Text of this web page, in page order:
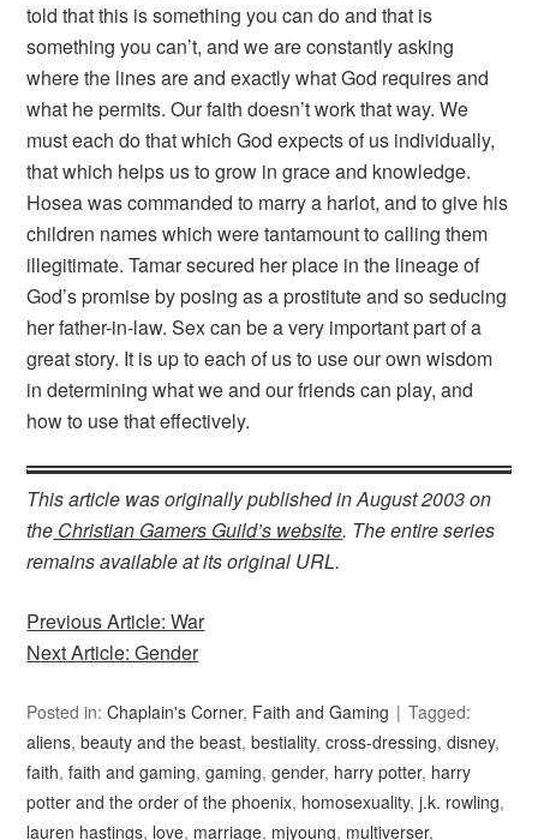
told that this is something you can do and that is
something you can’t, and we are constantly asking
where the lines are and exactly what God requires and
what he permits. Our faith doesn’t work that way. We
must each do that which God expects of us individually,
that which helps us to grow in grace and knowledge.
Hosea was commanded to marry a harlot, and to give his
children names which were tantamount to calling them
illegitimate. Tamar secured her place in the lineage of
God’s promise by posing as a prostitute and so seducing
her father-in-law. Sex can be a very important part of a
great story. It is up to each of us to use our own wisdom
in determining what we and our friends can play, and
how to use that effectively.
This article was originally published in August 2003 on
the Christian Gamers Guild’s website. The entire series
remains available at its original URL.
Previous Article: War
Next Article: Gender
Posted in:Chaplain's Corner, Faith and Gaming
Tagged:
aliens,beauty and the beast,bestiality,cross-dressing,disney,
faith,faith and gaming,gaming,gender, harry potter, harry
potter and the order of the phoenix, homosexuality,j.k. rowling,
lauren hastings, love, marriage, mjyoung, multiverser,